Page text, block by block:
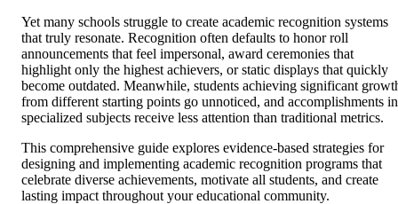
Yet many schools struggle to create academic recognition systems
that truly resonate. Recognition often defaults to honor roll
announcements that feel impersonal, award ceremonies that
highlight only the highest achievers, or static displays that quickly
become outdated. Meanwhile, students achieving significant
from different starting points go unnoticed, and accomplishments in
specialized subjects receive less attention than traditional metrics.
This comprehensive guide explores evidence-based strategies for
designing and implementing academic recognition programs that
celebrate diverse achievements, motivate all students, and create
lasting impact throughout your educational community.